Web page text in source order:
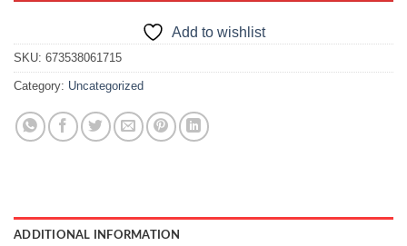
Add to wishlist
SKU: 673538061715
Category: Uncategorized
ADDITIONAL INFORMATION